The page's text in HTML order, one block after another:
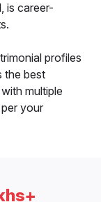
is career-
profiles
the best
multiple
your